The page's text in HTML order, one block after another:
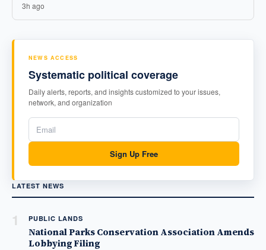
3h ago
NEWS ACCESS
Systematic political coverage
Daily alerts, reports, and insights customized to your issues,
network, and organization
Sign Up Free
LATEST NEWS
1 PUBLIC LANDS
National Parks Conservation Association Amends
Lobbying Filing